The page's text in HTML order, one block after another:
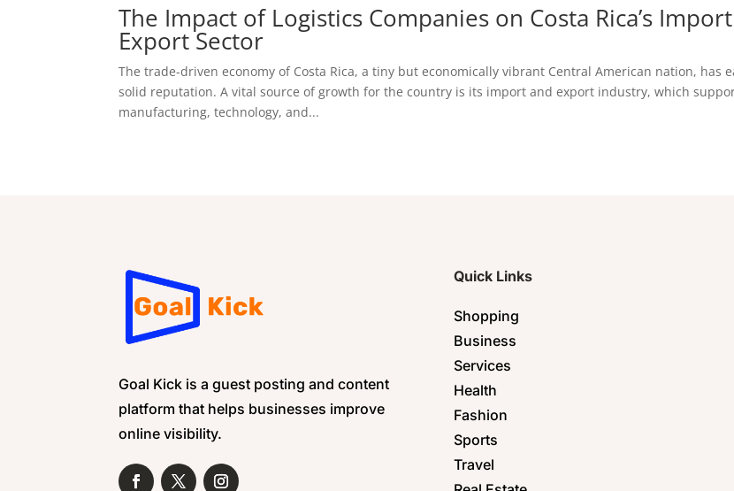
The Impact of Logistics Companies on Costa Rica’s
Export Sector
The trade-driven economy of Costa Rica, a tiny but economically vibrant Central American nation, has
solid reputation. A vital source of growth for the country is its import and export industry, which
manufacturing, technology, and...
Goal Kick is a guest posting and content
platform that helps businesses improve
online visibility.
Quick Links
Shopping
Business
Services
Health
Fashion
Sports
Travel